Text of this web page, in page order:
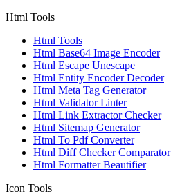
Html Tools
Html Tools
Html Base64 Image Encoder
Html Escape Unescape
Html Entity Encoder Decoder
Html Meta Tag Generator
Html Validator Linter
Html Link Extractor Checker
Html Sitemap Generator
Html To Pdf Converter
Html Diff Checker Comparator
Html Formatter Beautifier
Icon Tools